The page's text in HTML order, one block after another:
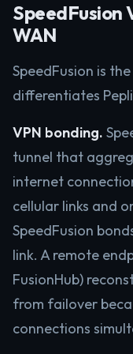
SpeedFusion
WAN
SpeedFusion is
differentiates
VPN bonding.
tunnel that
internet
cellular links and
SpeedFusion
link. A remote
FusionHub)
from failover
connections